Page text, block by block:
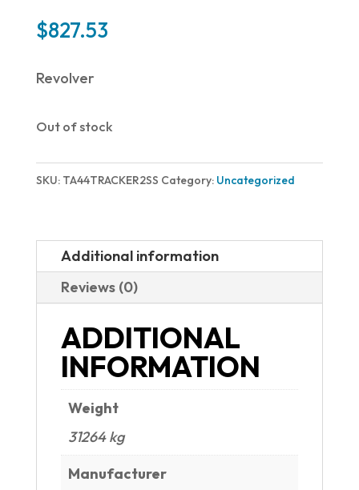
$827.53
Revolver
Out of stock
SKU: TA44TRACKER2SS Category: Uncategorized
Additional information
Reviews (0)
ADDITIONAL
INFORMATION
Weight
31264 kg
Manufacturer